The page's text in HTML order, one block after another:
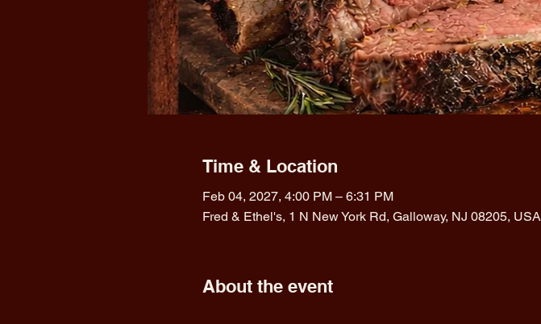
Time & Location
Feb 04, 2027, 4:00 PM – 6:31 PM
Fred & Ethel's, 1 N New York Rd, Galloway, NJ 08205, USA
About the event